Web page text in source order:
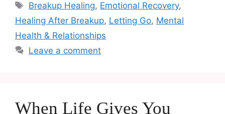
Breakup Healing, Emotional Recovery,
Healing After Breakup, Letting Go, Mental
Health & Relationships
Leave a comment
When Life Gives You